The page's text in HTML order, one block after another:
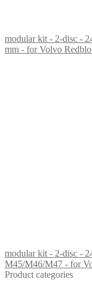
modular kit - 2-disc -
mm - for Volvo
modular kit - 2-disc -
M45/M46/M47 - for
Product categories